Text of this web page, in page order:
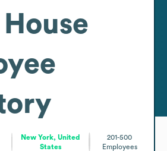
New York, United
States
201-500
Employees